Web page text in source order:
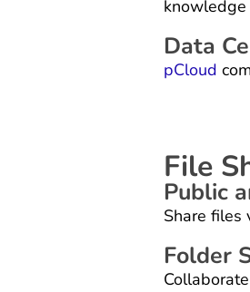
knowledge
Data
pCloud
File
Public
Share files
Folder